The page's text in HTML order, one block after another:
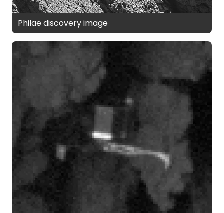
Philae discovery image